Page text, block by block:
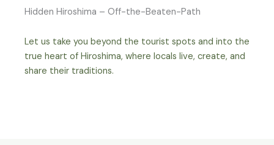
Hidden Hiroshima – Off-the-Beaten-Path
Let us take you beyond the tourist spots and into the
true heart of Hiroshima, where locals live, create, and
share their traditions.